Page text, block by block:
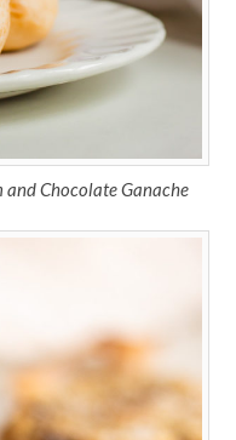
Chocolate Ganache